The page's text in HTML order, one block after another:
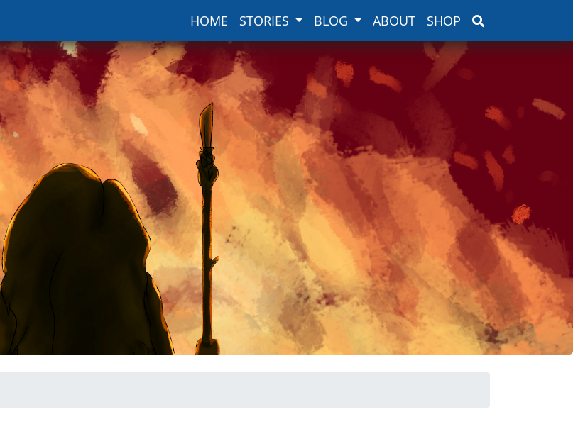
HOME STORIES BLOG ABOUT SHOP